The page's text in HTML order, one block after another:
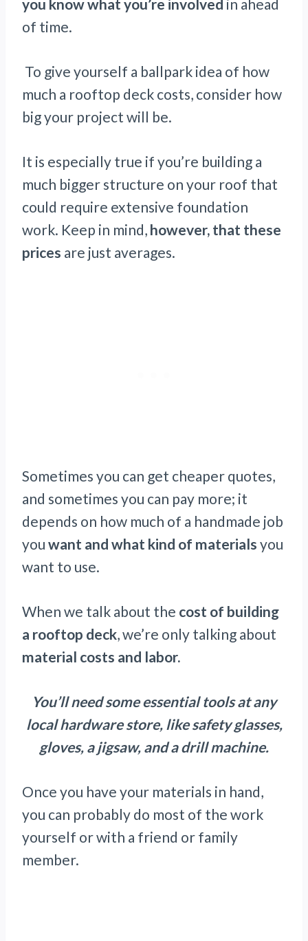
you know what you’re involved in ahead
of time.
To give yourself a ballpark idea of how
much a rooftop deck costs, consider how
big your project will be.
It is especially true if you’re building a
much bigger structure on your roof that
could require extensive foundation
work. Keep in mind, however, that these
prices are just averages.
Sometimes you can get cheaper quotes,
and sometimes you can pay more; it
depends on how much of a handmade job
you want and what kind of materials you
want to use.
When we talk about the cost of building
a rooftop deck, we’re only talking about
material costs and labor.
You’ll need some essential tools at any
local hardware store, like safety glasses,
gloves, a jigsaw, and a drill machine.
Once you have your materials in hand,
you can probably do most of the work
yourself or with a friend or family
member.